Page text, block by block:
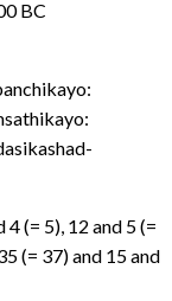
BC
(= 5), 12 and 5 (=
(= 37) and 15 and